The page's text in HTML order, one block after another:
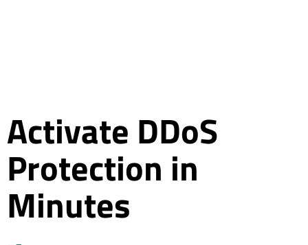
Activate DDoS
Protection in
Minutes